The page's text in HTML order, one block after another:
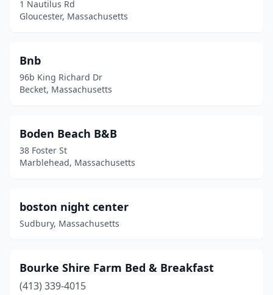
1 Nautilus Rd
Gloucester, Massachusetts
Bnb
96b King Richard Dr
Becket, Massachusetts
Boden Beach B&B
38 Foster St
Marblehead, Massachusetts
boston night center
Sudbury, Massachusetts
Bourke Shire Farm Bed & Breakfast
(413) 339-4015